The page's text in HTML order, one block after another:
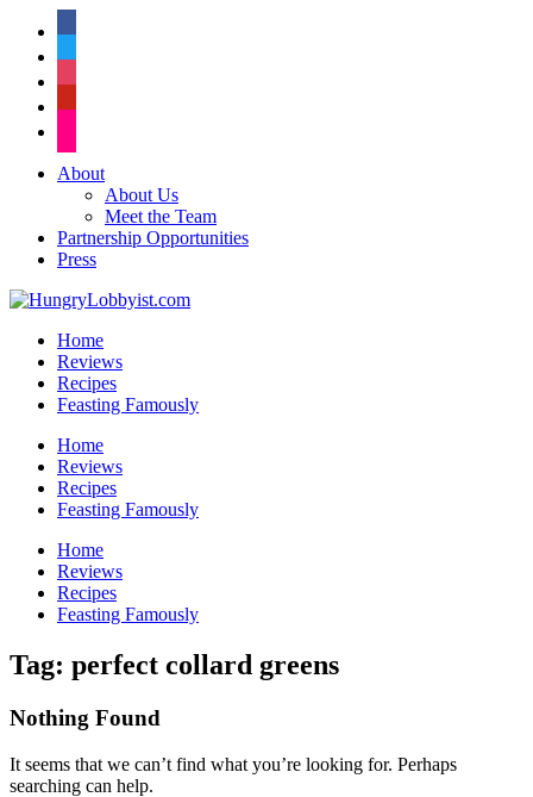
About
About Us
Meet the Team
Partnership Opportunities
Press
Home
Reviews
Recipes
Feasting Famously
Home
Reviews
Recipes
Feasting Famously
Home
Reviews
Recipes
Feasting Famously
Tag: perfect collard greens
Nothing Found
It seems that we can’t find what you’re looking for. Perhaps
searching can help.